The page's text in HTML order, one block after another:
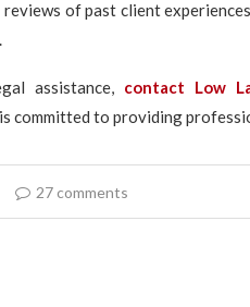
of past client
assistance, contact Low
committed to providing
27 comments